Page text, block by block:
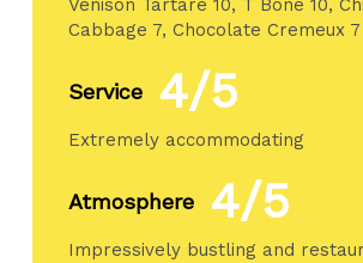
Venison Tartare 10, T Bone 10,
Cabbage 7, Chocolate Cremeux 7
Service 4/5
Extremely accommodating
Atmosphere 4/5
Impressively bustling and